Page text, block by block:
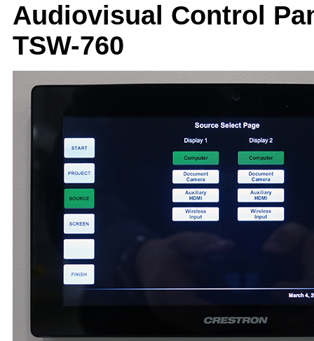
Audiovisual Control
TSW-760